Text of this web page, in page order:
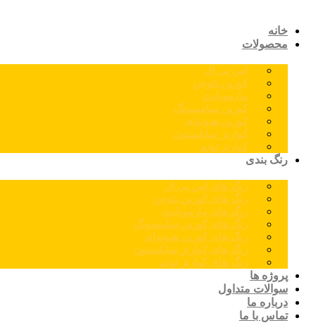
خانه
محصولات
اس پی ال
کورین نئوجن
مارمونایت
کورین سامسونگ
کورین هیوندای
کوارتز سایلستون
کوارتز توتم
رنگ بندی
رنگ های اس پی ال
رنگ های کورین نئوجن
رنگ های مارمونایت
رنگ های کورین سامسونگ
رنگ های کورین هیوندای
رنگ های کوارتز سایلستون
رنگ های کوارتز توتم
پروژه ها
سوالات متداول
درباره ما
تماس با ما